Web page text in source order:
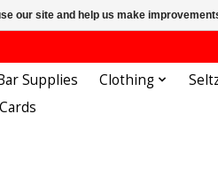
Supplies Clothing
our site and help us make